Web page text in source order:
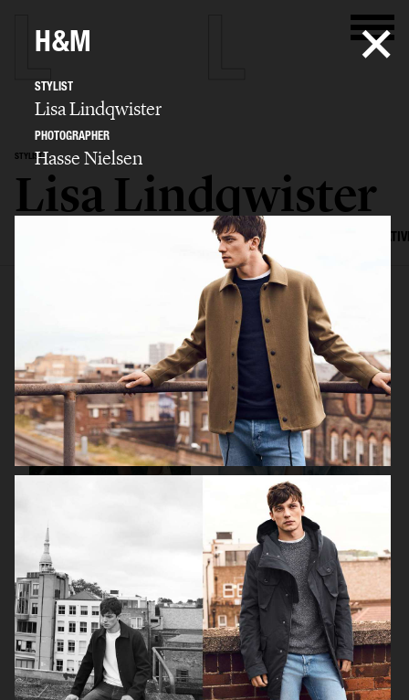
STYLIST
Lisa Lindqwister
EDITORIAL
H&M SUMMER 2024 LEVI'S X H&M
H&M
STYLIST
Lisa Lindqwister
PHOTOGRAPHER
Hasse Nielsen